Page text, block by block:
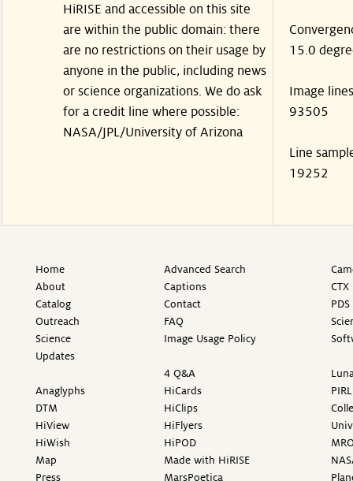
HiRISE and accessible on this site
are within the public domain: there
are no restrictions on their usage by
anyone in the public, including news
or science organizations. We do ask
for a credit line where possible:
NASA/JPL/University of Arizona
15.0
Image lines
93505
Line
19252
Home
About
Catalog
Outreach
Science
Updates
Anaglyphs
DTM
HiView
HiWish
Map
Press
Advanced Search
Captions
Contact
FAQ
Image Usage Policy
4 Q&A
HiCards
HiClips
HiFlyers
HiPOD
Made with HiRISE
MarsPoetica
PIRL